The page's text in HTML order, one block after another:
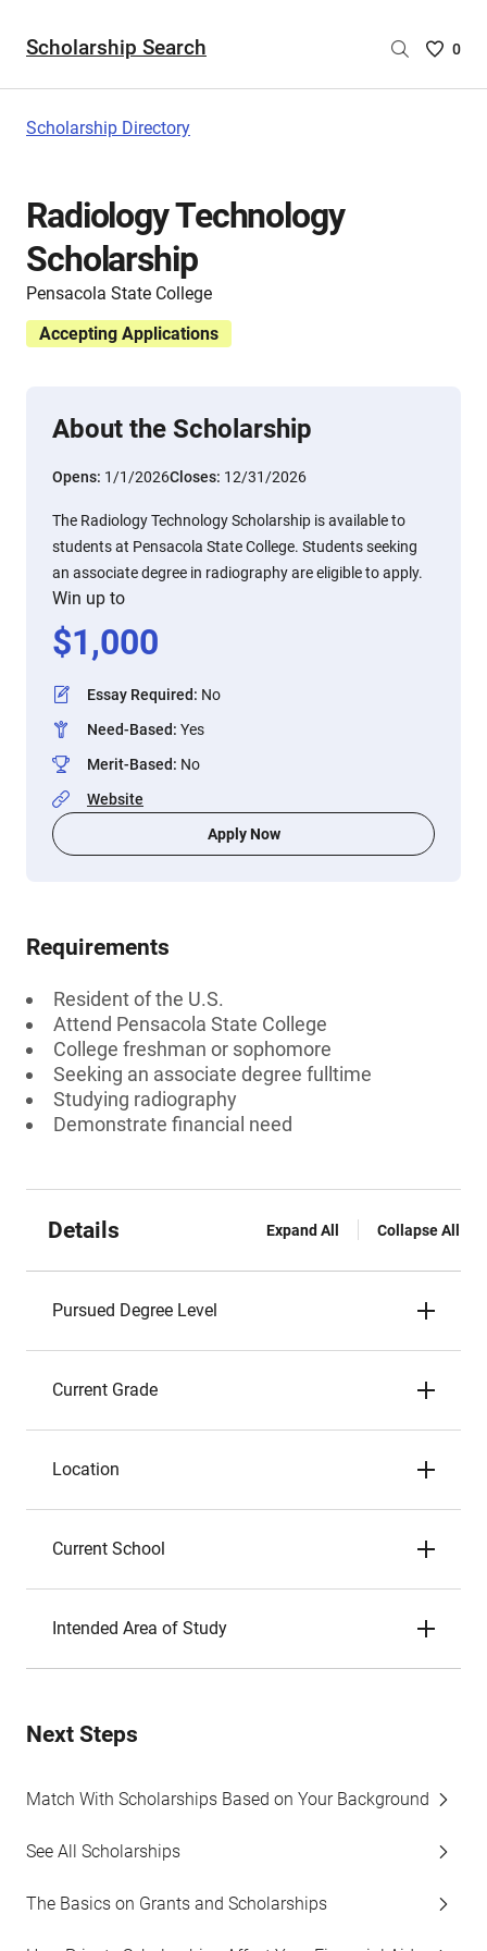
Scholarship Search
Saved
0
Scholarship Directory
Radiology Technology
Scholarship
Pensacola State College
Accepting Applications
About the Scholarship
Opens: 1/1/2026Closes: 12/31/2026
The Radiology Technology Scholarship is available to
students at Pensacola State College. Students seeking
an associate degree in radiography are eligible to apply.
Win up to
$1,000
Essay Required: No
Need-Based: Yes
Merit-Based: No
Website
Apply Now
Requirements
Resident of the U.S.
Attend Pensacola State College
College freshman or sophomore
Seeking an associate degree fulltime
Studying radiography
Demonstrate financial need
Details Expand All Collapse All
Pursued Degree Level
Current Grade
Location
Current School
Intended Area of Study
Next Steps
Match With Scholarships Based on Your Background
See All Scholarships
The Basics on Grants and Scholarships